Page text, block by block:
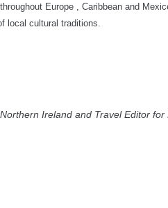
Europe , Caribbean and
local cultural traditions.
Ireland and Travel Editor